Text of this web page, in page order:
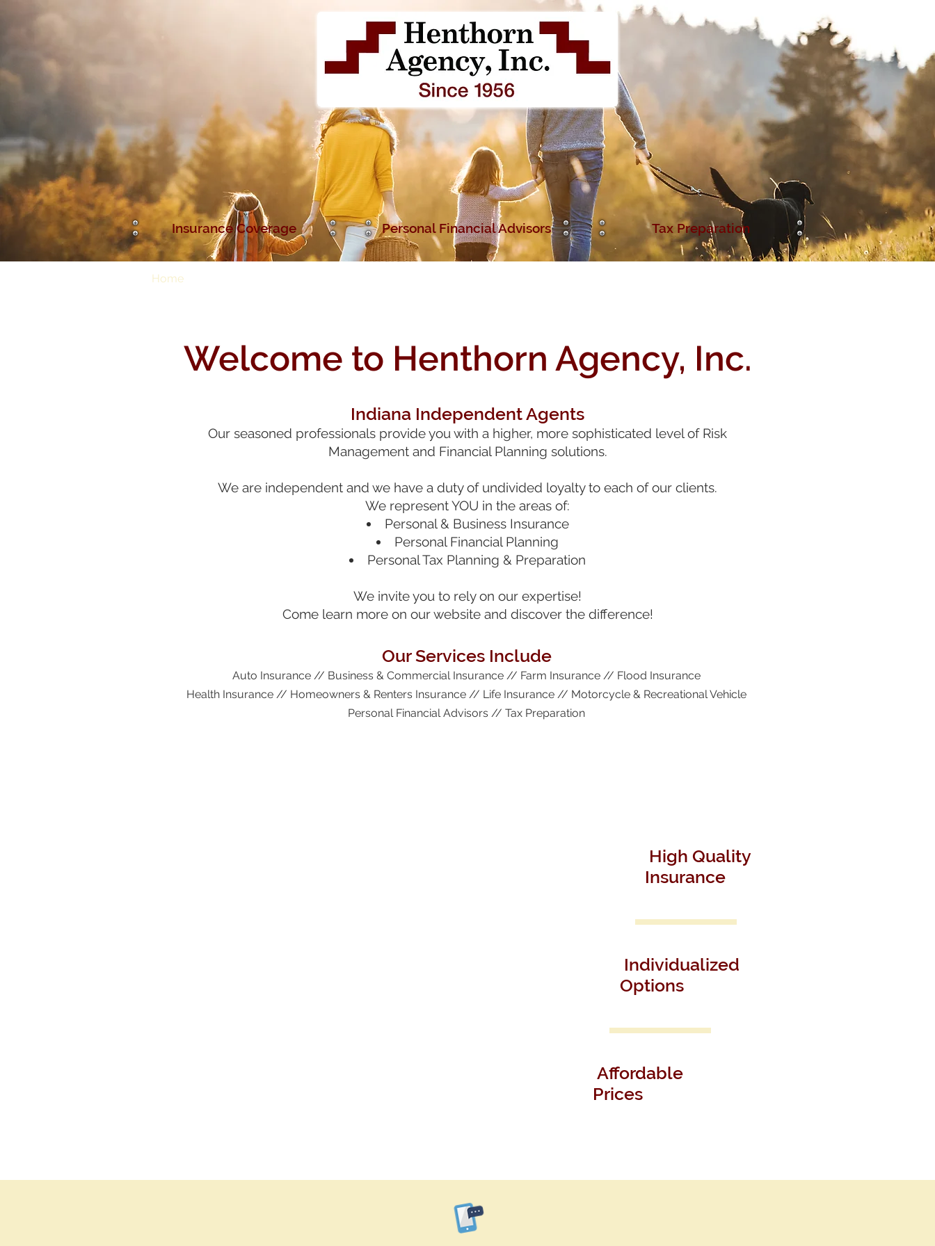
Insurance Coverage Personal Financial Advisors Tax Preparation
Home
Welcome to Henthorn Agency, Inc.
Indiana Independent Agents
Our seasoned professionals provide you with a higher, more sophisticated level of Risk
Management and Financial Planning solutions.
We are independent and we have a duty of undivided loyalty to each of our clients.
We representYOU in the areas of:
Personal & Business Insurance
Personal Financial Planning
Personal Tax Planning & Preparation
We invite you to rely on our expertise!
Come learn more on our website and discover the difference!
Our Services Include
Auto Insurance // Business & Commercial Insurance // Farm Insurance // Flood Insurance
Health Insurance // Homeowners & Renters Insurance // Life Insurance // Motorcycle & Recreational Vehicle
Personal Financial Advisors // Tax Preparation
High Quality
Insurance
Individualized
Options
Affordable
Prices